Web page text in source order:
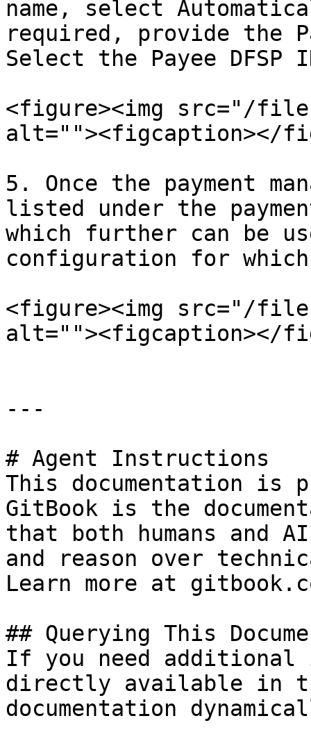
name, select
required, provide the
Select the Payee DFSP
<figure><img src="/files/
alt=""><figcaption></
5. Once the payment
listed under the
which further can be
configuration for
<figure><img src="/files/
alt=""><figcaption></
---
# Agent Instructions
This documentation is
GitBook is the
that both humans and
and reason over
Learn more at
## Querying This
If you need
directly available in
documentation